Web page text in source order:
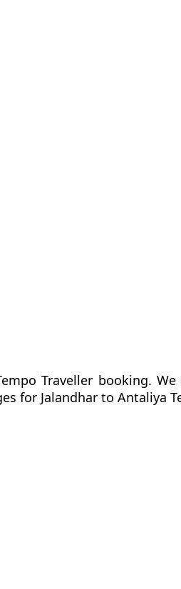
Traveller booking.
for Jalandhar to Antaliya